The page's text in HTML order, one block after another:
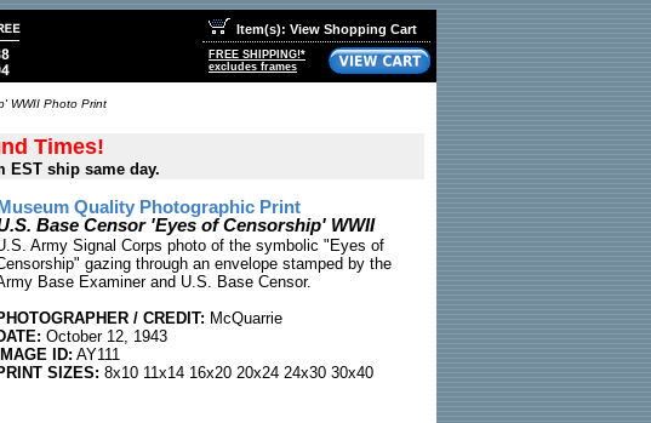
Item(s): View Shopping Cart
FREE SHIPPING!*
excludes frames
WWII Photo Print
Times!
EST ship same day.
Museum Quality Photographic Print
Base Censor 'Eyes of Censorship' WWII
Army Signal Corps photo of the symbolic "Eyes of
gazing through an envelope stamped by the
Base Examiner and U.S. Base Censor.
/ CREDIT: McQuarrie
October 12, 1943
IMAGE ID: AY111
SIZES: 8x10 11x14 16x20 20x24 24x30 30x40